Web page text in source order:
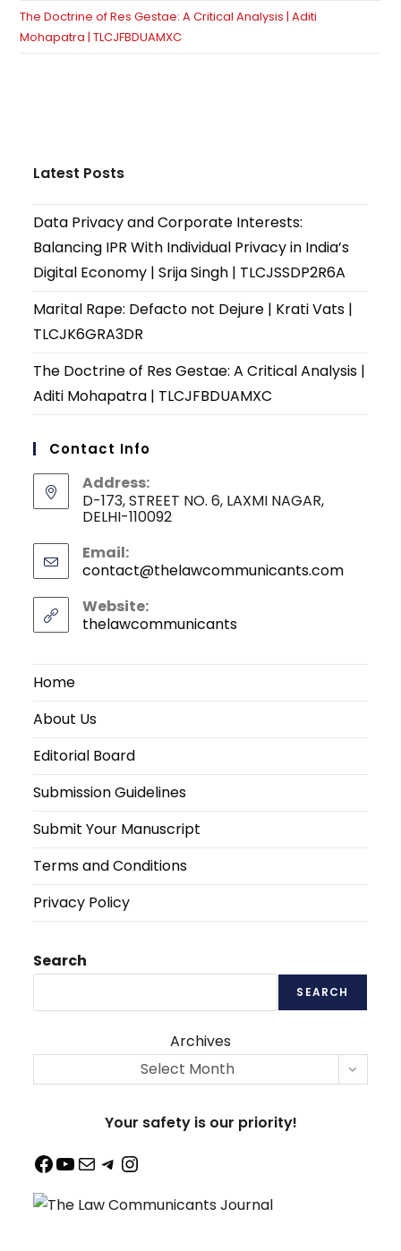
The Doctrine of Res Gestae: A Critical Analysis | Aditi
Mohapatra | TLCJFBDUAMXC
Latest Posts
Data Privacy and Corporate Interests:
Balancing IPR With Individual Privacy in India’s
Digital Economy | Srija Singh | TLCJSSDP2R6A
Marital Rape: Defacto not Dejure | Krati Vats |
TLCJK6GRA3DR
The Doctrine of Res Gestae: A Critical Analysis |
Aditi Mohapatra | TLCJFBDUAMXC
Contact Info
Address:
D-173, STREET NO. 6, LAXMI NAGAR,
DELHI-110092
Email:
contact@thelawcommunicants.comOpens
Website:
thelawcommunicants
Home
About Us
Editorial Board
Submission Guidelines
Submit Your Manuscript
Terms and Conditions
Privacy Policy
Search
SEARCH
Archives
Select Month
Your safety is our priority!
Facebook
YouTube
Mail Telegram
Instagram